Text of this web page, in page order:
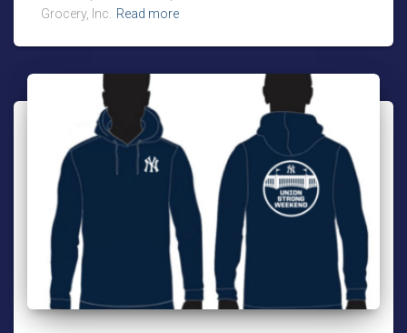
Grocery, Inc. Read more